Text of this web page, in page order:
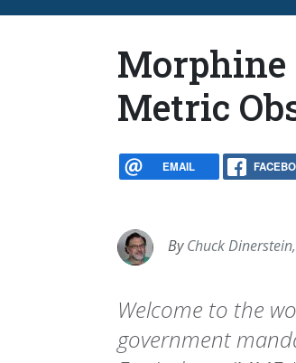
Metric
EMAIL
ByChuck
Welcome to the
government